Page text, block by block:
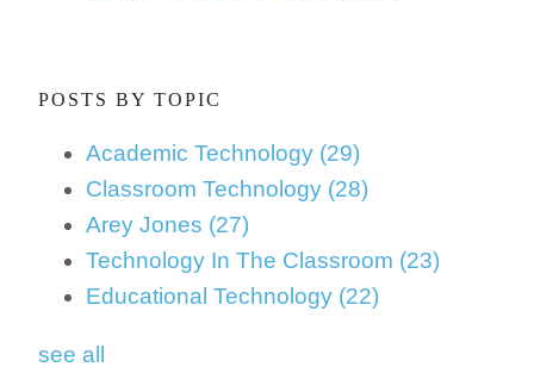
POSTS BY TOPIC
Academic Technology (29)
Classroom Technology (28)
Arey Jones (27)
Technology In The Classroom (23)
Educational Technology (22)
see all